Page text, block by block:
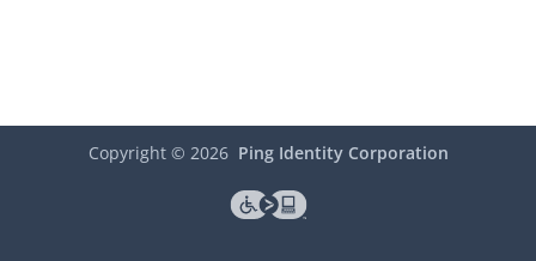
Copyright © 2026 Ping Identity Corporation